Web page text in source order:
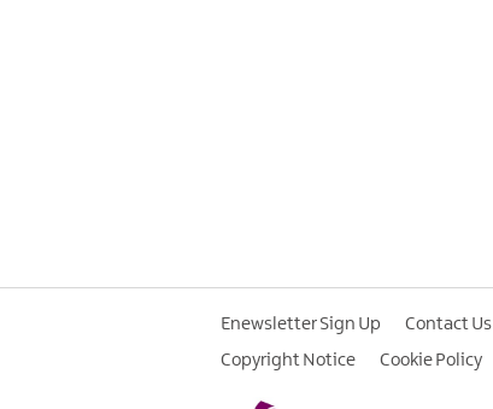
Enewsletter Sign Up Contact Us
Copyright Notice
Cookie Policy